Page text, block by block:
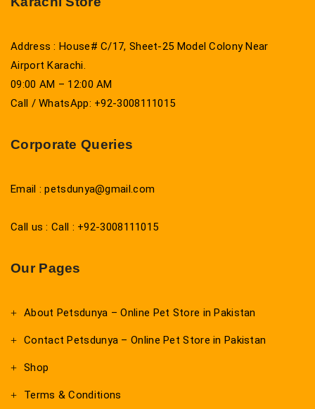
Address : House# C/17, Sheet-25 Model Colony Near
Airport Karachi.
09:00 AM – 12:00 AM
Call / WhatsApp: +92-3008111015
Corporate Queries
Email : petsdunya@gmail.com
Call us : Call : +92-3008111015
Our Pages
About Petsdunya – Online Pet Store in Pakistan
Contact Petsdunya – Online Pet Store in Pakistan
Shop
Terms & Conditions